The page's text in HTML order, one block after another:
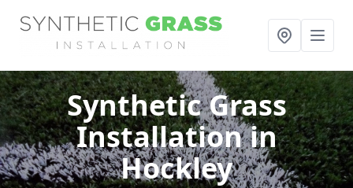
Synthetic Grass
Installationin
Hockley